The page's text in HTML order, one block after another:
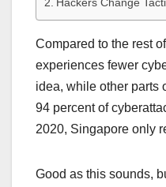
Compared to the rest
experiences fewer
idea, while other parts
94 percent of
2020, Singapore only
Good as this sounds,